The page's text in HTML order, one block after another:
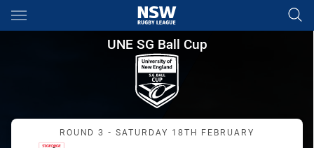
Main
You have skipped the navigation, tab for page content
UNE SG Ball Cup Round 3
UNE SG Ball Cup
Match: Dragons vs
ROUND 3 - SATURDAY 18TH FEBRUARY